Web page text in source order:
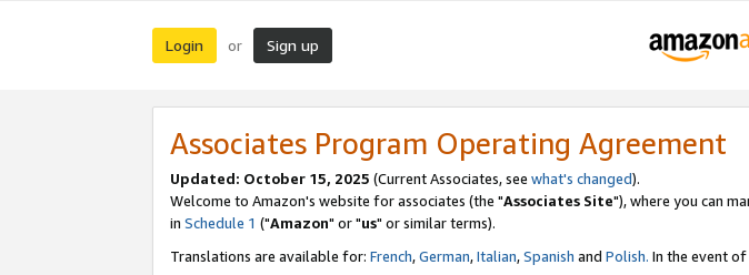
Login or Sign up
Associates Program Operating Agreement
Updated: October 15, 2025 (Current Associates, see what's changed).
Welcome to Amazon's website for associates (the "Associates Site"), where you can
in Schedule 1 ("Amazon" or "us" or similar terms).
Translations are available for: French,German,Italian,Spanish and Polish. In the event